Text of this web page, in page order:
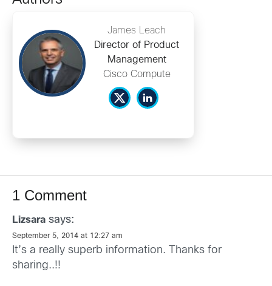
James Leach
Director of Product
Management
Cisco Compute
1 Comment
Lizsara says:
September 5, 2014 at 12:27 am
It’s a really superb information. Thanks for
sharing..!!